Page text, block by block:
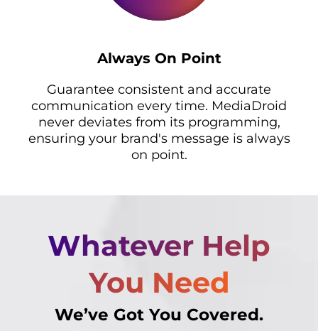
Always On Point
Guarantee consistent and accurate
communication every time. MediaDroid
never deviates from its programming,
ensuring your brand's message is always
on point.
Whatever Help
You Need
We’ve Got You Covered.